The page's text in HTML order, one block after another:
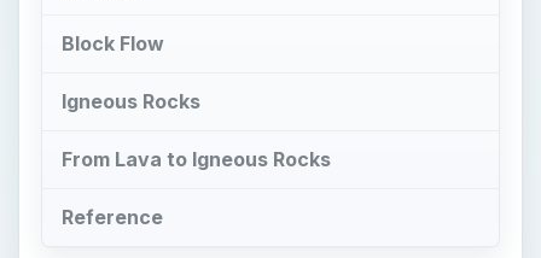
Block Flow
Igneous Rocks
From Lava to Igneous Rocks
Reference